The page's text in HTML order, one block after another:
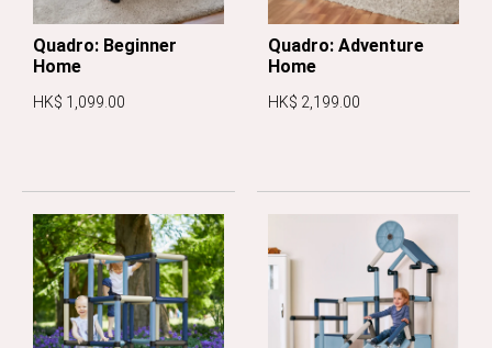
Quadro: Beginner
Home
HK$ 1,099.00
Quadro: Adventure
Home
HK$ 2,199.00